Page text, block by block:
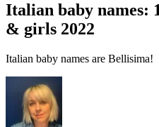
Italian baby names:
& girls 2022
Italian baby names are Bellisima!